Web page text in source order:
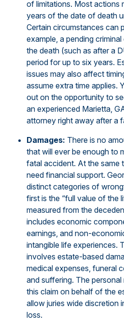
of limitations. Most actions
years of the date of death
Certain circumstances can
example, a pending
the death (such as after a
period for up to six years.
issues may also affect
assume extra time applies.
out on the opportunity to
an experienced Marietta,
attorney right away after a
Damages: There is no
that will ever be enough to
fatal accident. At the same
need financial support.
distinct categories of
first is the “full value of the
measured from the
includes economic
earnings, and non-
intangible life experiences.
involves estate-based
medical expenses, funeral
and suffering. The
this claim on behalf of the
allow juries wide discretion
loss.